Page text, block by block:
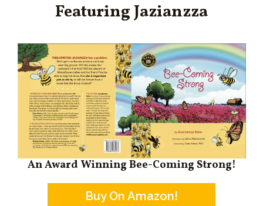
Featuring Jazianzza
An Award Winning Bee-Coming Strong!
Buy On Amazon!